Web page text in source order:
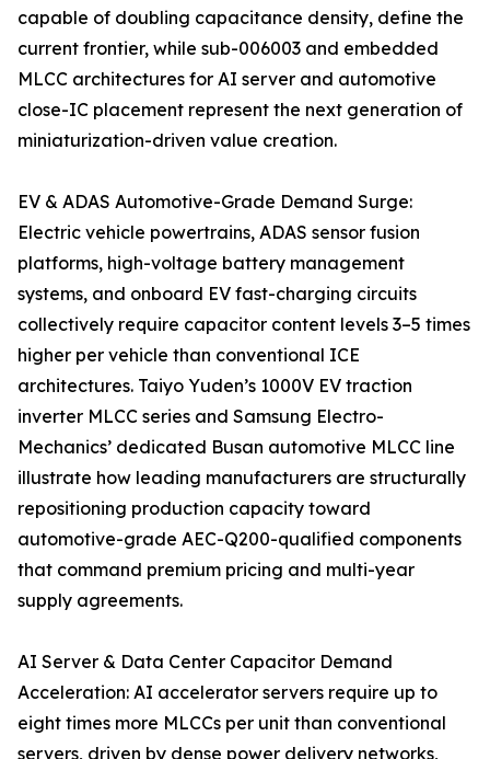
capable of doubling capacitance density, define the
current frontier, while sub-006003 and embedded
MLCC architectures for AI server and automotive
close-IC placement represent the next generation of
miniaturization-driven value creation.
EV & ADAS Automotive-Grade Demand Surge:
Electric vehicle powertrains, ADAS sensor fusion
platforms, high-voltage battery management
systems, and onboard EV fast-charging circuits
collectively require capacitor content levels 3–5 times
higher per vehicle than conventional ICE
architectures. Taiyo Yuden’s 1000V EV traction
inverter MLCC series and Samsung Electro-
Mechanics’ dedicated Busan automotive MLCC line
illustrate how leading manufacturers are structurally
repositioning production capacity toward
automotive-grade AEC-Q200-qualified components
that command premium pricing and multi-year
supply agreements.
AI Server & Data Center Capacitor Demand
Acceleration: AI accelerator servers require up to
eight times more MLCCs per unit than conventional
servers, driven by dense power delivery networks,